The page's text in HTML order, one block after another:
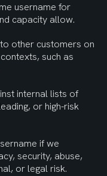
username for
capacity allow.
other customers on
such as
internal lists of
or high-risk
if we
security, abuse,
or legal risk.